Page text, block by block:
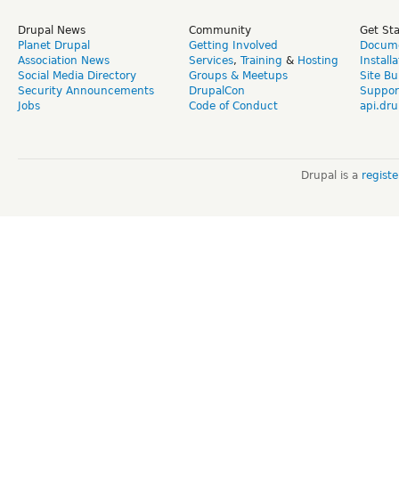
Drupal News
Planet Drupal
Association News
Social Media Directory
Security Announcements
Jobs
Community
Getting Involved
Services, Training & Hosting
Groups & Meetups
DrupalCon
Code of Conduct
Get
Site
Drupal is a